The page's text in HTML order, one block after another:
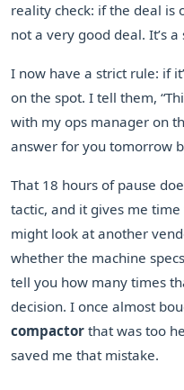
reality check: if the deal is
not a very good deal. It’s a
I now have a strict rule: if
on the spot. I tell them,
with my ops manager on
answer for you tomorrow
That 18 hours of pause
tactic, and it gives me
might look at another
whether the machine
tell you how many times
decision. I once almost
compactor that was too
saved me that mistake.